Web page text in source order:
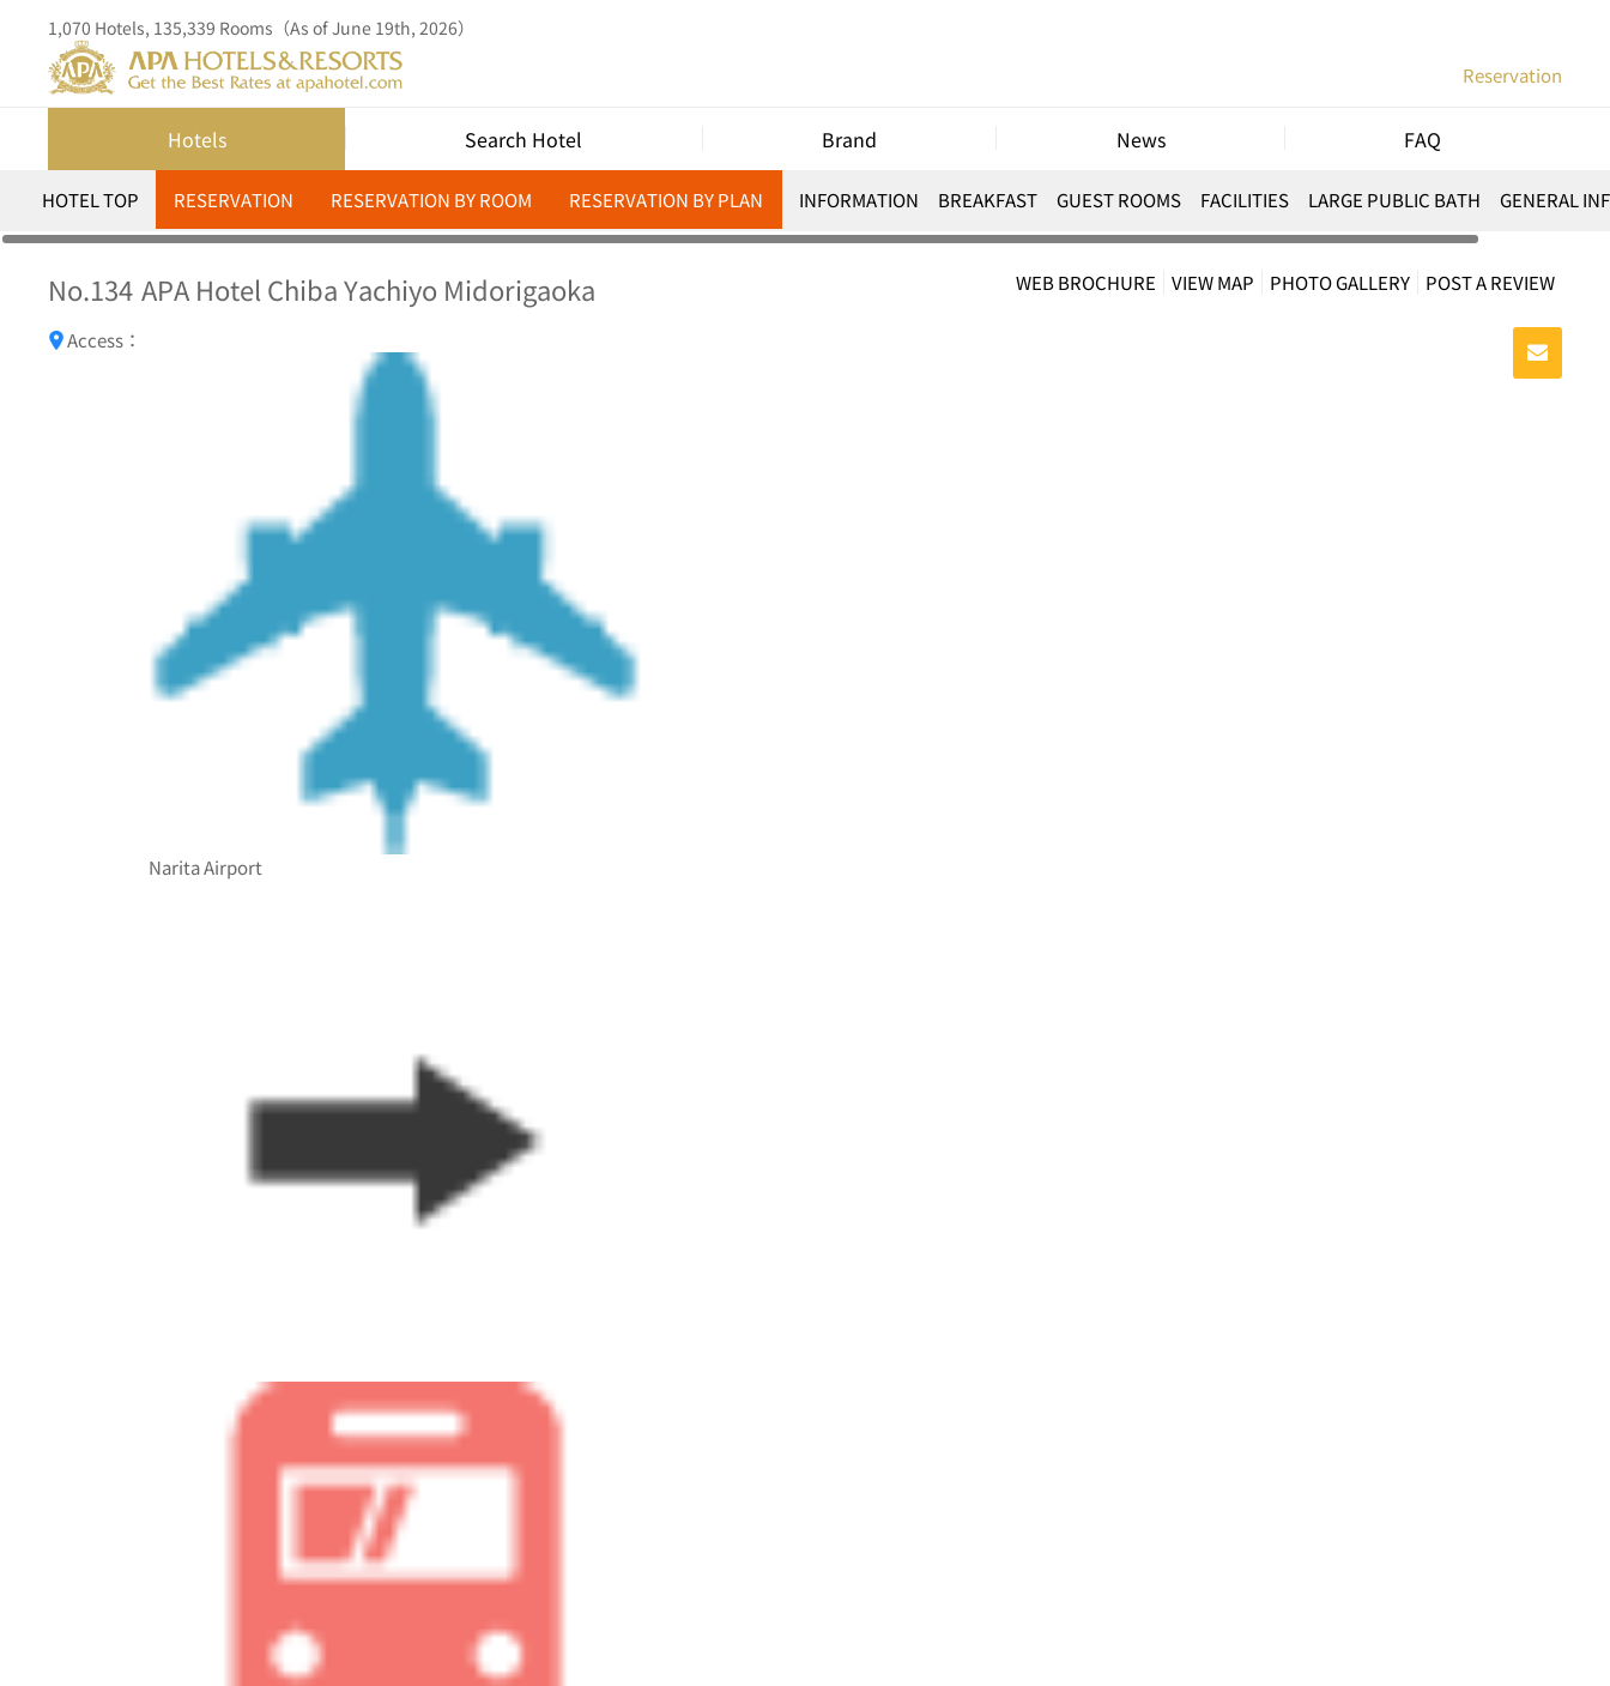
1,070 Hotels, 135,339 Rooms（As of June 19th, 2026）
Reservation
Hotels Search Hotel Brand News FAQ
HOTEL TOP RESERVATION RESERVATION BY ROOM RESERVATION BY PLAN INFORMATION BREAKFAST GUEST ROOMS FACILITIES LARGE PUBLIC BATH GENERAL
No.134 APA Hotel Chiba Yachiyo Midorigaoka WEB BROCHURE VIEW MAP PHOTO GALLERY POST A REVIEW
Access：
Narita Airport